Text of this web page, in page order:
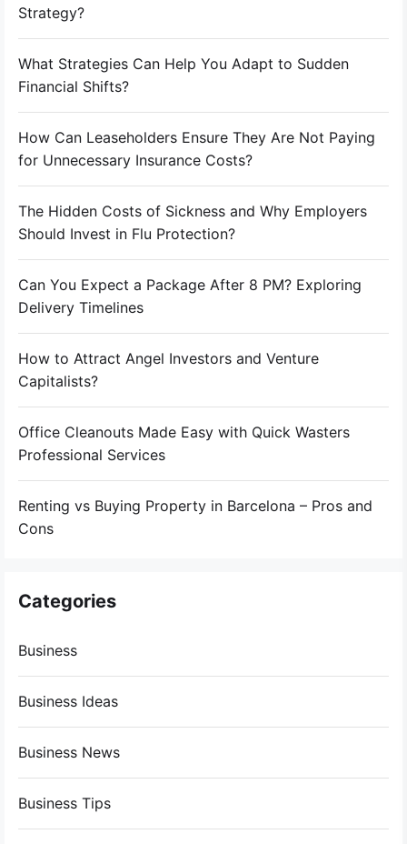
Strategy?
What Strategies Can Help You Adapt to Sudden
Financial Shifts?
How Can Leaseholders Ensure They Are Not Paying
for Unnecessary Insurance Costs?
The Hidden Costs of Sickness and Why Employers
Should Invest in Flu Protection?
Can You Expect a Package After 8 PM? Exploring
Delivery Timelines
How to Attract Angel Investors and Venture
Capitalists?
Office Cleanouts Made Easy with Quick Wasters
Professional Services
Renting vs Buying Property in Barcelona – Pros and
Cons
Categories
Business
Business Ideas
Business News
Business Tips